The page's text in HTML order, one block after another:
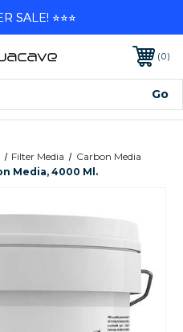
0
Filter Media
Carbon Media
Media, 4000 Ml.
SALE! ⭐⭐⭐